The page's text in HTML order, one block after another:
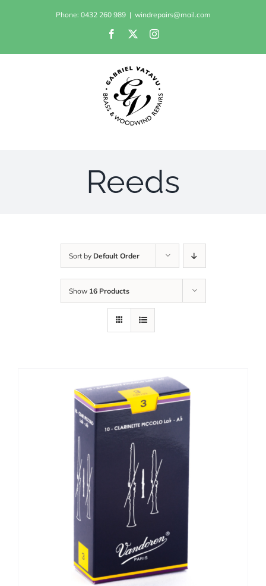
Phone: 0432 260 989 | windrepairs@mail.com
Facebook Instagram
Reeds
Sort by Default Order
Show 16 Products